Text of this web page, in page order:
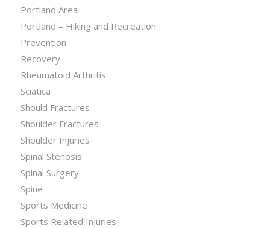
Portland Area
Portland – Hiking and Recreation
Prevention
Recovery
Rheumatoid Arthritis
Sciatica
Should Fractures
Shoulder Fractures
Shoulder Injuries
Spinal Stenosis
Spinal Surgery
Spine
Sports Medicine
Sports Related Injuries